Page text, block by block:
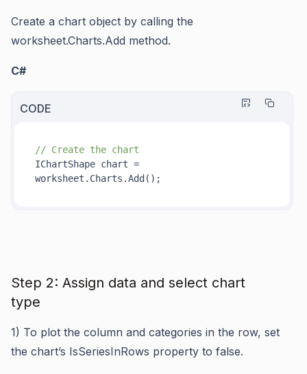
Create a chart object by calling the
worksheet.Charts.Add method.
C#
CODE
// Create the chart
IChartShape chart =
worksheet.Charts.Add()
Step 2: Assign data and select chart
type
1) To plot the column and categories in the row, set
the chart’s IsSeriesInRows property to false.